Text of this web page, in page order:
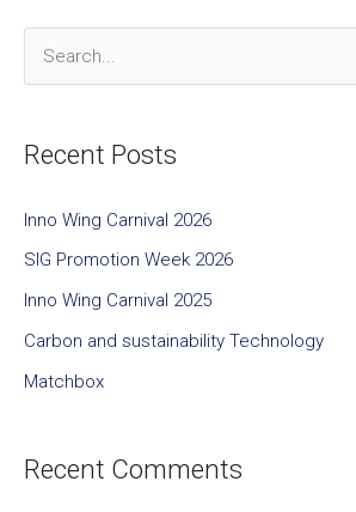
r
r
:
Recent Posts
Inno Wing Carnival 2026
SIG Promotion Week 2026
Inno Wing Carnival 2025
Carbon and sustainability Technology
Matchbox
Recent Comments